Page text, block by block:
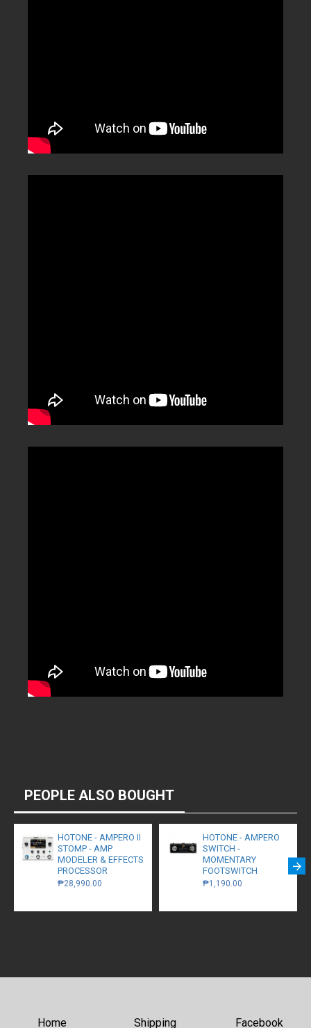
PEOPLE ALSO BOUGHT
HOTONE - AMPERO II
STOMP - AMP
MODELER & EFFECTS
PROCESSOR
₱28,990.00
HOTONE - AMPERO
SWITCH -
MOMENTARY
FOOTSWITCH
₱1,190.00
Home Shipping Facebook